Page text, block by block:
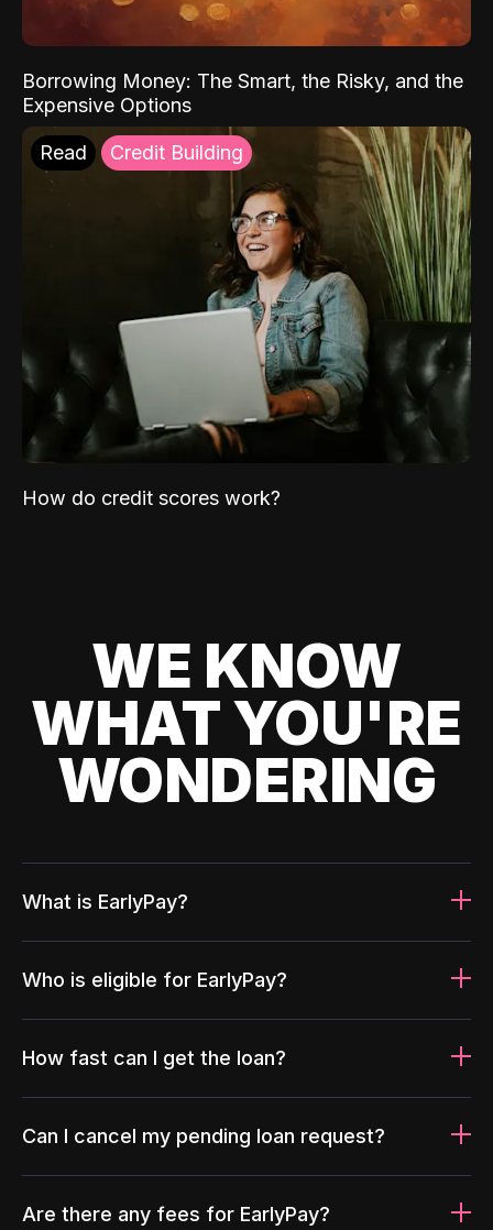
Borrowing Money: The Smart, the Risky, and the
Expensive Options
Read Credit Building
How do credit scores work?
WE KNOW
WHAT YOU'RE
WONDERING
What is EarlyPay?
Who is eligible for EarlyPay?
How fast can I get the loan?
Can I cancel my pending loan request?
Are there any fees for EarlyPay?